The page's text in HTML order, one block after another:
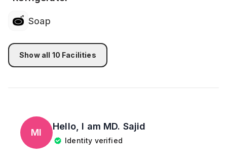
Soap
Show all 10 Facilities
MI
Hello, I am MD. Sajid
Identity verified